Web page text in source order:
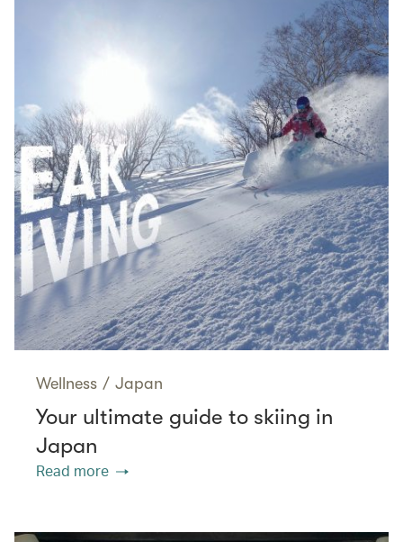
Wellness / Japan
Your ultimate guide to skiing in
Japan
Read more